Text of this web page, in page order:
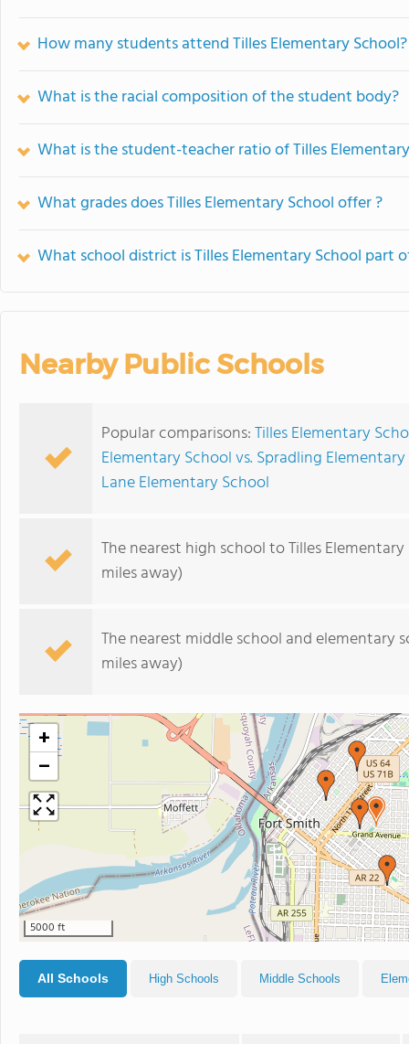
How many students attend Tilles Elementary School?
What is the racial composition of the student body?
What is the student-teacher ratio of Tilles
What grades does Tilles Elementary School offer ?
What school district is Tilles Elementary School part
Nearby Public Schools
Popular comparisons:Tilles Elementary
Elementary School vs. Spradling
Lane Elementary School
The nearest high school to Tilles
miles away)
The nearest middle school and elementary
miles away)
+
−
5000 ft
All Schools High Schools Middle Schools